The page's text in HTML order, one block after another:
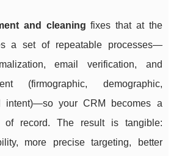
and cleaning fixes that at the
a set of repeatable processes—
email verification, and
(firmographic, demographic,
intent)—so your CRM becomes a
of record. The result is tangible:
more precise targeting, better